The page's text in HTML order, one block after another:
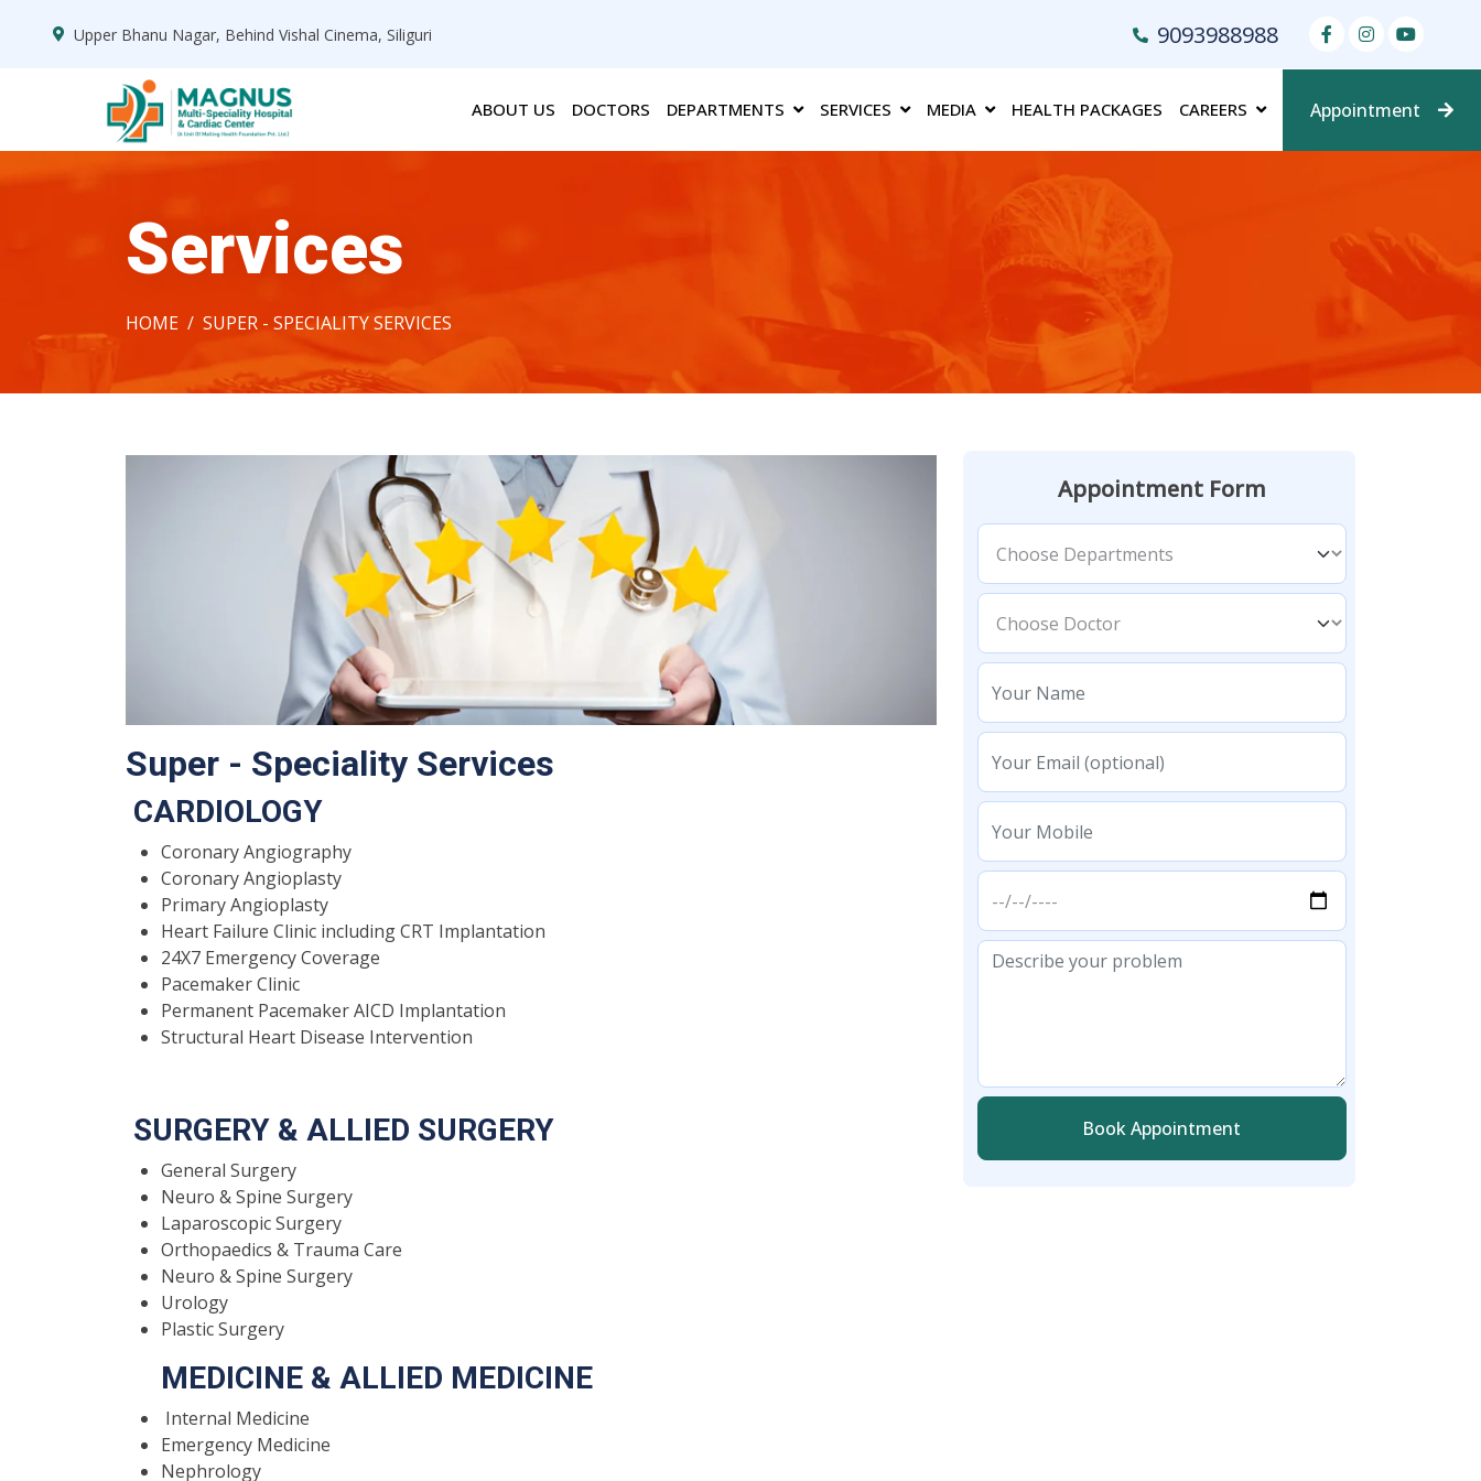
Upper Bhanu Nagar, Behind Vishal Cinema, Siliguri 9093988988
ABOUT US DOCTORS DEPARTMENTS SERVICES MEDIA HEALTH PACKAGES CAREERS Appointment
Services
HOME SUPER - SPECIALITY SERVICES
Super - Speciality Services
CARDIOLOGY
Coronary Angiography
Coronary Angioplasty
Primary Angioplasty
Heart Failure Clinic including CRT Implantation
24X7 Emergency Coverage
Pacemaker Clinic
Permanent Pacemaker AICD Implantation
Structural Heart Disease Intervention
SURGERY & ALLIED SURGERY
General Surgery
Neuro & Spine Surgery
Laparoscopic Surgery
Orthopaedics & Trauma Care
Neuro & Spine Surgery
Urology
Plastic Surgery
MEDICINE & ALLIED MEDICINE
Internal Medicine
Emergency Medicine
Nephrology
Appointment Form
Book Appointment